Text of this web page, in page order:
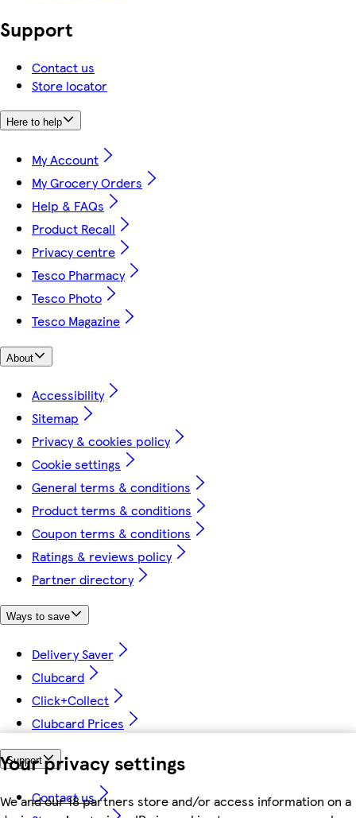
Your privacy settings
We and our 18 partners store and/or access information on a
Support
Contact us
Store locator
Here to help
My Account
My Grocery Orders
Help & FAQs
Product Recall
Privacy centre
Tesco Pharmacy
Tesco Photo
Tesco Magazine
About
Accessibility
Sitemap
Privacy & cookies policy
Cookie settings
General terms & conditions
Product terms & conditions
Coupon terms & conditions
Ratings & reviews policy
Partner directory
Ways to save
Delivery Saver
Clubcard
Click+Collect
Clubcard Prices
Support
Contact us